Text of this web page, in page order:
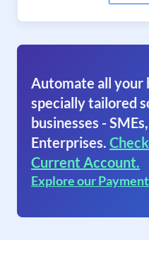
Automate all your
specially tailored
businesses -
Enterprises.
Current Account.
Explore our